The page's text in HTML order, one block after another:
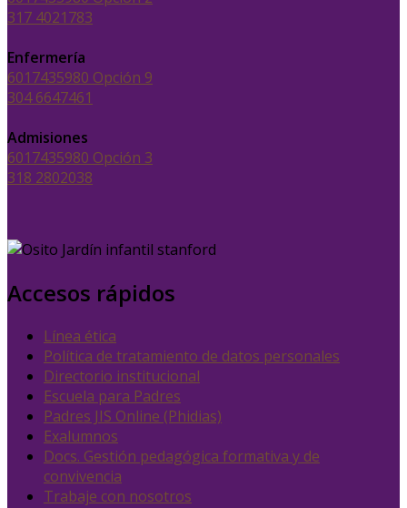
317 4021783
Enfermería
6017435980 Opción 9
304 6647461
Admisiones
6017435980 Opción 3
318 2802038
Accesos rápidos
Línea ética
Política de tratamiento de datos personales
Directorio institucional
Escuela para Padres
Padres JIS Online (Phidias)
Exalumnos
Docs. Gestión pedagógica formativa y de
convivencia
Trabaje con nosotros